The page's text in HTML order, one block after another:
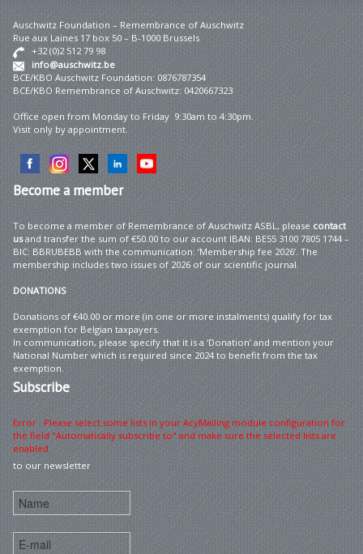
Auschwitz Foundation – Remembrance of Auschwitz
Rue aux Laines 17 box 50 – B-1000 Brussels
+32 (0)2 512 79 98
info@auschwitz.be
BCE/KBO Auschwitz Foundation: 0876787354
BCE/KBO Remembrance of Auschwitz: 0420667323
Office open from Monday to Friday 9:30am to 4:30pm.
Visit only by appointment.
Becomea member
To become a member of Remembrance of Auschwitz ASBL, please contact
usand transfer the sum of €50.00 to our account IBAN: BE55 3100 7805 1744 –
BIC: BBRUBEBB with the communication: ‘Membership fee 2026’. The
membership includes two issues of 2026 of our scientific journal.
DONATIONS
Donations of €40.00 or more (in one or more instalments) qualify for tax
exemption for Belgian taxpayers.
In communication, please specify that it is a ‘Donation’ and mention your
National Number which is required since 2024 to benefit from the tax
exemption.
Subscribe
Error : Please select some lists in your AcyMailing module configuration for
the field "Automatically subscribe to" and make sure the selected lists are
enabled
to our newsletter